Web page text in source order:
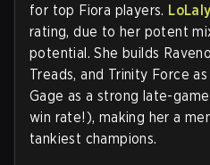
for top Fiora players.
rating, due to her potent
potential. She builds
Treads, and Trinity Force
Gage as a strong late-
win rate!), making her a
tankiest champions.